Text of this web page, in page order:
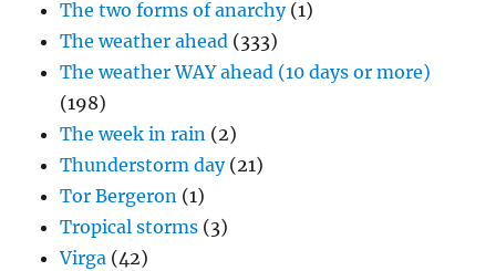
The two forms of anarchy(1)
The weather ahead (333)
The weather WAY ahead (10 days or more)
(198)
The week in rain (2)
Thunderstorm day(21)
Tor Bergeron (1)
Tropical storms (3)
Virga (42)